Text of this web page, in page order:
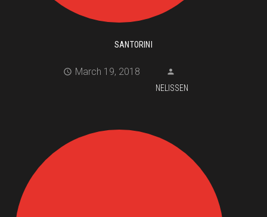
SANTORINI
March 19, 2018
NELISSEN